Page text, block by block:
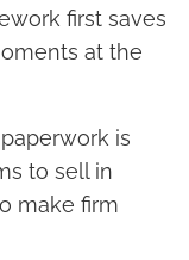
first saves
at the
is
to sell in
make firm